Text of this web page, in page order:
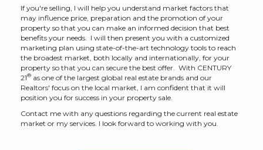
If you're selling, I will help you understand market factors that
may influence price, preparation and the promotion of your
property so that you can make an informed decision that best
benefits your needs. I will then present you with a customized
marketing plan using state-of-the-art technology tools to reach
the broadest market, both locally and internationally, for your
property so that you can secure the best offer. With CENTURY
21® as one of the largest global real estate brands and our
Realtors' focus on the local market, I am confident that it will
position you for success in your property sale.
Contact me with any questions regarding the current real estate
market or my services. I look forward to working with you.